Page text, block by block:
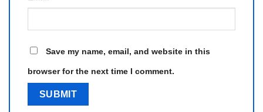
Save my name, email, and website in this
browser for the next time I comment.